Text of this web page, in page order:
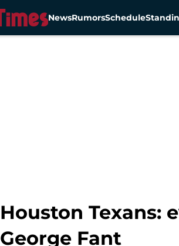
NewsRumorsSchedule
Houston Texans:
George Fant